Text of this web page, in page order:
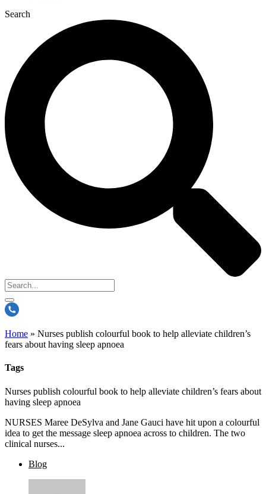
Search
Home » Nurses publish colourful book to help alleviate children’s
fears about having sleep apnoea
Tags
Nurses publish colourful book to help alleviate children’s fears about
having sleep apnoea
NURSES Maree DeSylva and Jane Gauci have hit upon a colourful
idea to get the message sleep apnoea across to children. The two
clinical nurses...
Blog